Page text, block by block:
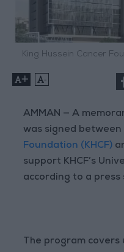
King Hussein Cancer
+ -
AMMAN — A
was signed between
Foundation (KHCF)
support KHCF’s
according to a
The program